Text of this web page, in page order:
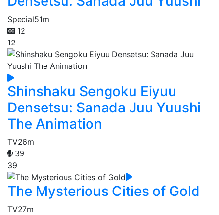
Special51m
12
12
Shinshaku Sengoku Eiyuu
Densetsu: Sanada Juu Yuushi
The Animation
TV26m
39
39
The Mysterious Cities of Gold
TV27m